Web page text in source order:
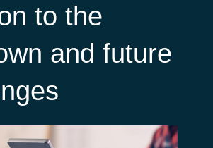
to the
and future